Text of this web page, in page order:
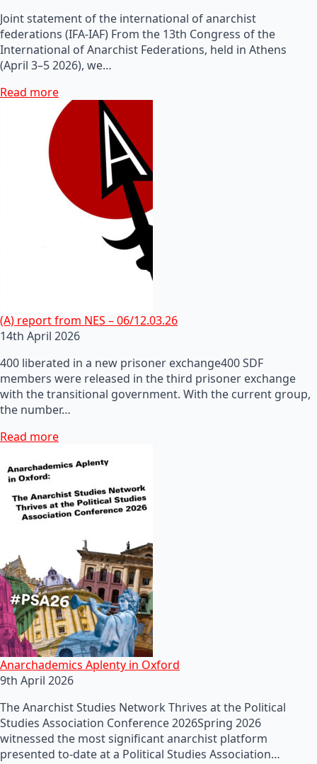
Joint statement of the international of anarchist
federations (IFA-IAF) From the 13th Congress of the
International of Anarchist Federations, held in Athens
(April 3–5 2026), we…
Read more
(A) report from NES – 06/12.03.26
14th April 2026
400 liberated in a new prisoner exchange400 SDF
members were released in the third prisoner exchange
with the transitional government. With the current group,
the number…
Read more
Anarchademics Aplenty in Oxford
9th April 2026
The Anarchist Studies Network Thrives at the Political
Studies Association Conference 2026Spring 2026
witnessed the most significant anarchist platform
presented to-date at a Political Studies Association…